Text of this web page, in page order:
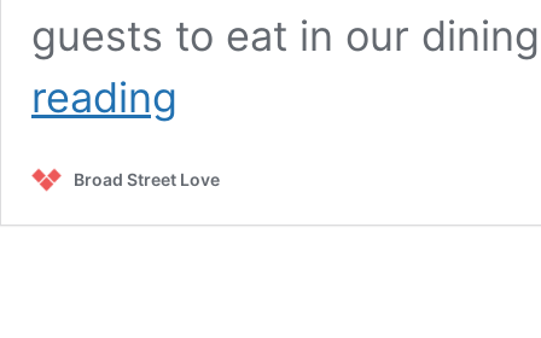
guests to eat in our
reading
Broad Street Love